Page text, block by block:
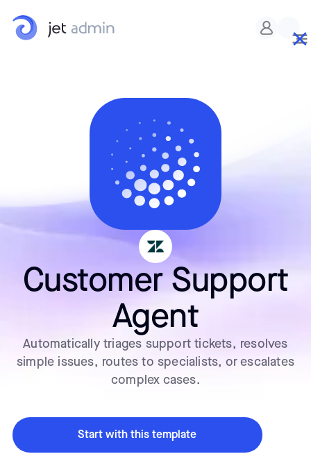
Customer Support
Agent
Automatically triages support tickets, resolves
simple issues, routes to specialists, or escalates
complex cases.
Start with this template